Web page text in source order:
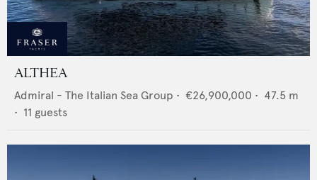
ALTHEA
Admiral - The Italian Sea Group • €26,900,000 • 47.5 m
• 11 guests